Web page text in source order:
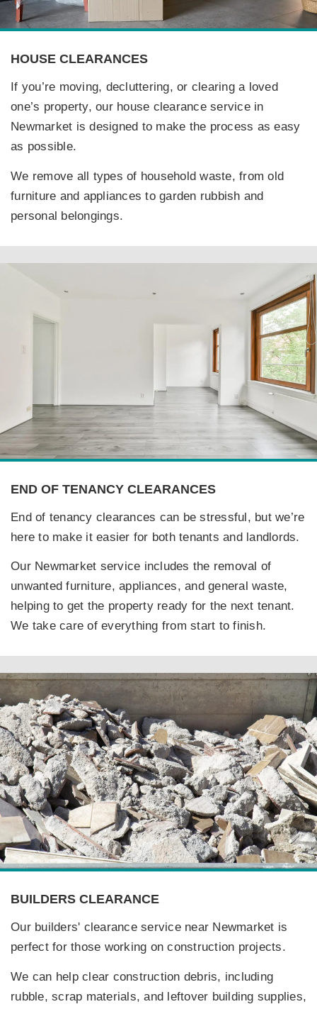
HOUSE CLEARANCES
If you’re moving, decluttering, or clearing a loved
one’s property, our house clearance service in
Newmarket is designed to make the process as easy
as possible.
We remove all types of household waste, from old
furniture and appliances to garden rubbish and
personal belongings.
END OF TENANCY CLEARANCES
End of tenancy clearances can be stressful, but we’re
here to make it easier for both tenants and landlords.
Our Newmarket service includes the removal of
unwanted furniture, appliances, and general waste,
helping to get the property ready for the next tenant.
We take care of everything from start to finish.
BUILDERS CLEARANCE
Our builders' clearance service near Newmarket is
perfect for those working on construction projects.
We can help clear construction debris, including
rubble, scrap materials, and leftover building supplies,